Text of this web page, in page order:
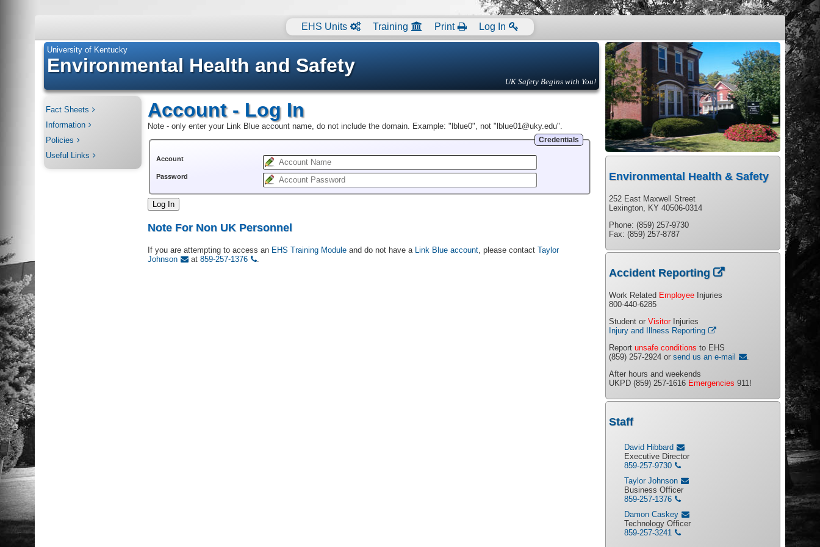
EHS Units Training Print Log In
University of Kentucky
Environmental Health and Safety
UK Safety Begins with You!
Fact Sheets
Information
Policies
Useful Links
Account - Log In
Note - only enter your Link Blue account name, do not include the domain. Example: "lblue0", not "lblue01@uky.edu".
Credentials
Account
Password
Log In
Note For Non UK Personnel
If you are attempting to access an EHS Training Module and do not have a Link Blue account , please contact Taylor
Johnson
at 859-257-1376
Environmental Health & Safety
252 East Maxwell Street
Lexington, KY 40506-0314
Phone: (859) 257-9730
Fax: (859) 257-8787
Accident Reporting
Work Related Employee Injuries
800-440-6285
Student orVisitor Injuries
Injury and Illness Reporting
Reportunsafe conditions to EHS
(859) 257-2924 orsend us an e-mail
.
After hours and weekends
UKPD (859) 257-1616 Emergencies 911!
Staff
David Hibbard
Executive Director
859-257-9730
Taylor Johnson
Business Officer
859-257-1376
Damon Caskey
Technology Officer
859-257-3241